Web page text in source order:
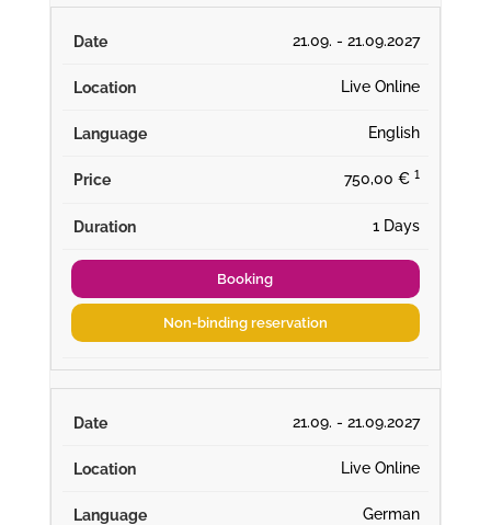
21.09. - 21.09.2027
Live Online
English
750,00 € ¹
1 Days
Booking
Non-binding reservation
21.09. - 21.09.2027
Live Online
German